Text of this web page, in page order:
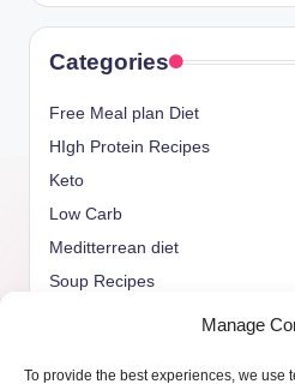
Manage
To provide the best experiences, we use
Categories
Free Meal plan Diet
HIgh Protein Recipes
Keto
Low Carb
Meditterrean diet
Soup Recipes